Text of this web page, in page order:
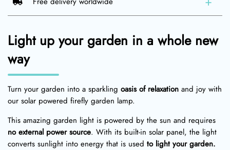
Light up your garden in a whole new
way
Turn your garden into a sparkling oasis of relaxation and joy with
our solar powered firefly garden lamp.
This amazing garden light is powered by the sun and requires
no external power source. With its built-in solar panel, the light
converts sunlight into energy that is used to light your garden.